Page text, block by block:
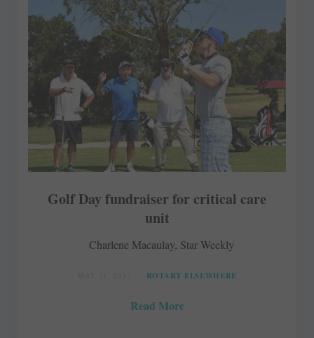
Golf Day fundraiser for critical care
unit
Charlene Macaulay, Star Weekly
ROTARY ELSEWHERE
Read More